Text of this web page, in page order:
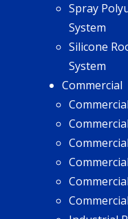
Spray
System
Silicone
System
Commercial